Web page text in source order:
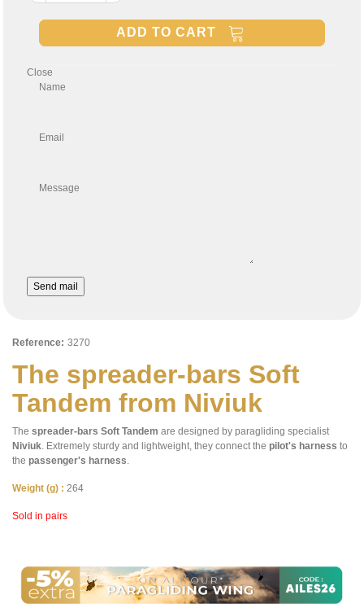
The spreader-bars Soft
Tandem from Niviuk
The spreader-bars Soft Tandem are designed by paragliding specialist
Niviuk. Extremely sturdy and lightweight, they connect the pilot's harness to
the passenger's harness.
Weight (g) : 264
Sold in pairs
ADD TO CART
Close
Name
Email
Message
Send mail
Reference: 3270